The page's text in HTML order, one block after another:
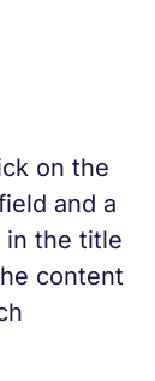
on the
and a
in the title
content